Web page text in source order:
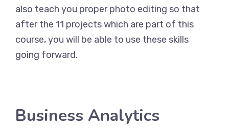
also teach you proper photo editing so that
after the 11 projects which are part of this
course, you will be able to use these skills
going forward.
Business Analytics